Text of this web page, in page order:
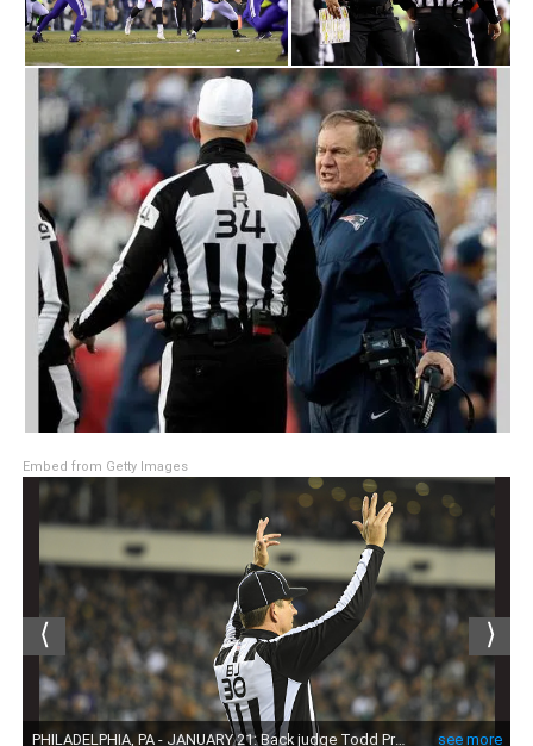
Embed from Getty Images